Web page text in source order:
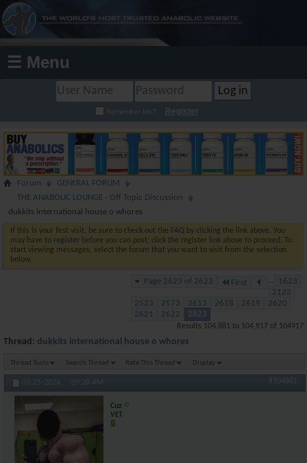
☰ Menu
Remember Me? Register
Forum
GENERAL FORUM
THE ANABOLIC LOUNGE - Off Topic Discussion
dukkits international house o whores
If this is your first visit, be sure to check out the FAQ by clicking the link above. You
may have to register before you can post: click the register link above to proceed. To
start viewing messages, select the forum that you want to visit from the selection
below.
Page 2623 of 2623 First ...
1623
2123
2523
2573 2613 2618 2619
2620
2621
2622 2623
Results 104,881 to 104,917 of 104917
Thread: dukkits international house o whores
Thread Tools Search Thread Rate This Thread Display
03-25-2024, 09:28 AM #104881
Cuz
VET